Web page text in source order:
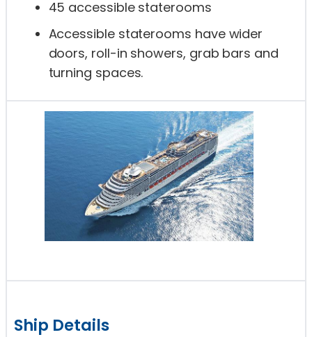
45 accessible staterooms
Accessible staterooms have wider
doors, roll-in showers, grab bars and
turning spaces.
Ship Details